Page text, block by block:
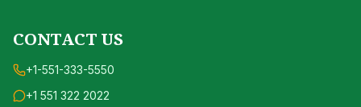
CONTACT US
+1-551-333-5550
+1 551 322 2022